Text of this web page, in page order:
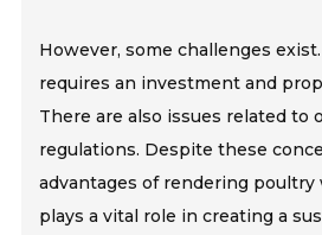
However, some challenges
requires an investment and
There are also issues related to
regulations. Despite these
advantages of rendering poultry
plays a vital role in creating a